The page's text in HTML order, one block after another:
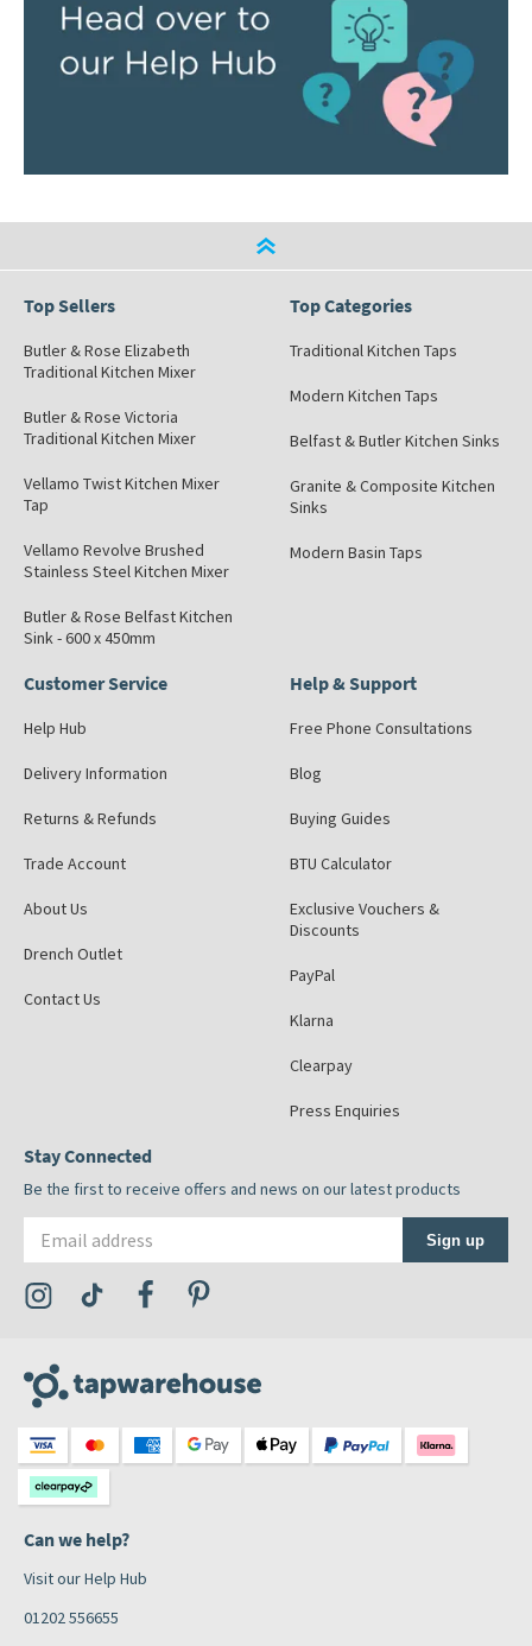
Top Sellers
Butler & Rose Elizabeth
Traditional Kitchen Mixer
Butler & Rose Victoria
Traditional Kitchen Mixer
Vellamo Twist Kitchen Mixer
Tap
Vellamo Revolve Brushed
Stainless Steel Kitchen Mixer
Butler & Rose Belfast Kitchen
Sink - 600 x 450mm
Top Categories
Traditional Kitchen Taps
Modern Kitchen Taps
Belfast & Butler Kitchen Sinks
Granite & Composite Kitchen
Sinks
Modern Basin Taps
Customer Service
Help Hub
Delivery Information
Returns & Refunds
Trade Account
About Us
Drench Outlet
Contact Us
Help & Support
Free Phone Consultations
Blog
Buying Guides
BTU Calculator
Exclusive Vouchers &
Discounts
PayPal
Klarna
Clearpay
Press Enquiries
Stay Connected
Be the first to receive offers and news on our latest products
Sign up
Visit the Tap Warehouse Instagram Profile
Visit the Tap Warehouse TikTok Profile
Visit the Tap Warehouse Facebook Profile
Can we help?
Visit our Help Hub
01202 556655